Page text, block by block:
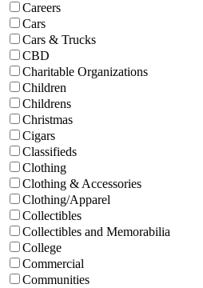
Careers
Cars
Cars & Trucks
CBD
Charitable Organizations
Children
Childrens
Christmas
Cigars
Classifieds
Clothing
Clothing & Accessories
Clothing/Apparel
Collectibles
Collectibles and Memorabilia
College
Commercial
Communities